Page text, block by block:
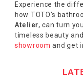
Experience the
how TOTO’s
Atelier, can turn
timeless beauty
showroom and get